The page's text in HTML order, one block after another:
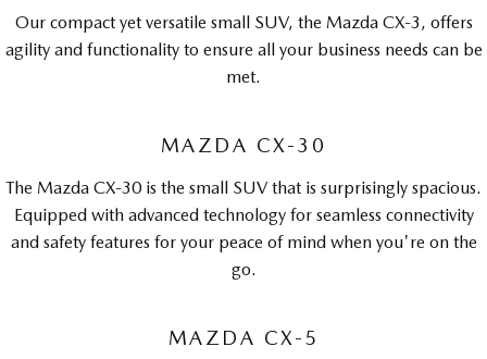
Our compact yet versatile small SUV, the Mazda CX-3, offers
agility and functionality to ensure all your business needs can be
met.
MAZDA CX-30
The Mazda CX-30 is the small SUV that is surprisingly spacious.
Equipped with advanced technology for seamless connectivity
and safety features for your peace of mind when you're on the
go.
MAZDA CX-5